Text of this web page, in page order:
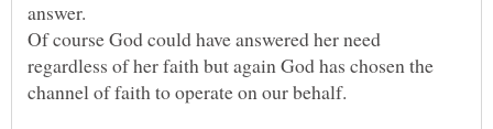
Of course God could have answered her need
regardless of her faith but again God has chosen the